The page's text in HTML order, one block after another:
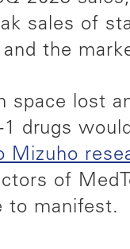
sales of
the
space lost
drugs
Mizuho
of
to manifest.